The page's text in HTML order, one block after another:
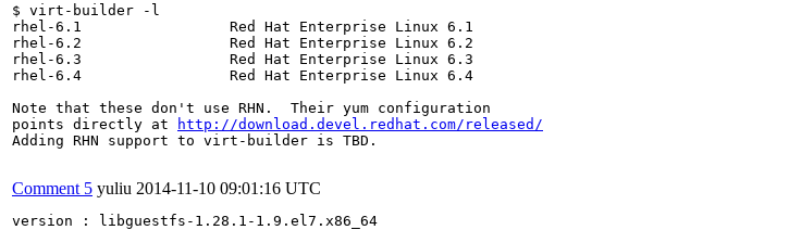
$ virt-builder -l
rhel-6.1                 Red Hat Enterprise Linux 6.1
rhel-6.2                 Red Hat Enterprise Linux 6.2
rhel-6.3                 Red Hat Enterprise Linux 6.3
rhel-6.4                 Red Hat Enterprise Linux 6.4
Note that these don't use RHN.  Their yum configuration
points directly at
http://download.devel.redhat.com/released/
Adding RHN support to virt-builder is TBD.
Comment 5 yuliu 2014-11-10 09:01:16 UTC
version : libguestfs-1.28.1-1.9.el7.x86_64